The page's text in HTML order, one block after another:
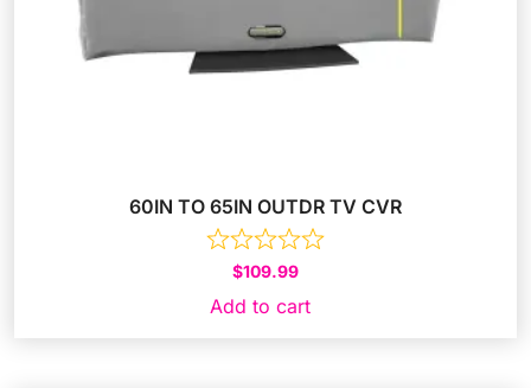
60IN TO 65IN OUTDR TV CVR
$109.99
Add to cart